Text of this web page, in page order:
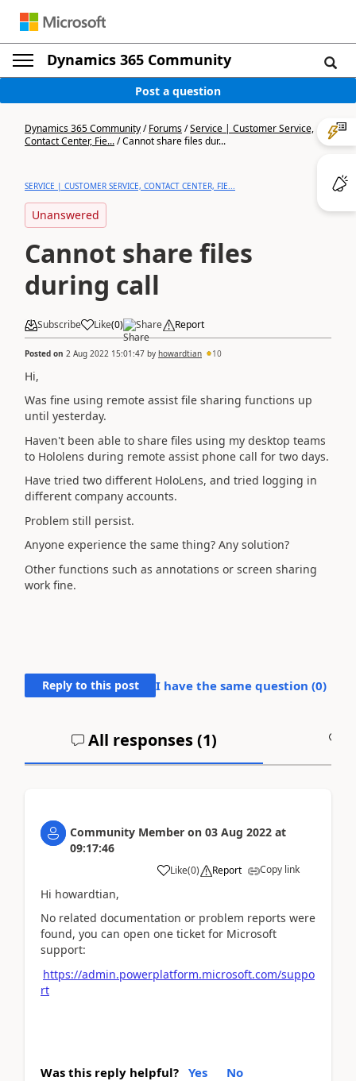
Dynamics 365 Community
Post a question
Dynamics 365 Community/Forums/Service | Customer Service,
Contact Center, Fie.../Cannot share files dur...
SERVICE | CUSTOMER SERVICE, CONTACT CENTER, FIE...
Unanswered
Cannot share files
during call
Subscribe Like(0) Share Report
Posted on 2 Aug 2022 15:01:47 by howardtian 10
Hi,
Was fine using remote assist file sharing functions up
until yesterday.
Haven't been able to share files using my desktop teams
to Hololens during remote assist phone call for two days.
Have tried two different HoloLens, and tried logging in
different company accounts.
Problem still persist.
Anyone experience the same thing? Any solution?
Other functions such as annotations or screen sharing
work fine.
Reply to this post I have the same question (0)
All responses (1)
Community Member on 03 Aug 2022 at
09:17:46
Like(0) Report Copy link
Hi howardtian,
No related documentation or problem reports were
found, you can open one ticket for Microsoft
support:
https://admin.powerplatform.microsoft.com/suppo
rt
Was this reply helpful? Yes No